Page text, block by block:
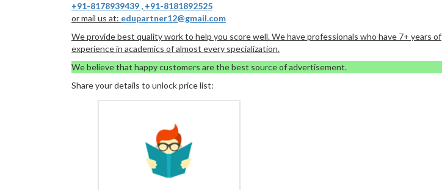
+91-8178939439 , +91-8181892525
or mail us at: edupartner12@gmail.com
We provide best quality work to help you score well. We have professionals who have 7+ years of
experience in academics of almost every specialization.
We believe that happy customers are the best source of advertisement.
Share your details to unlock price list: